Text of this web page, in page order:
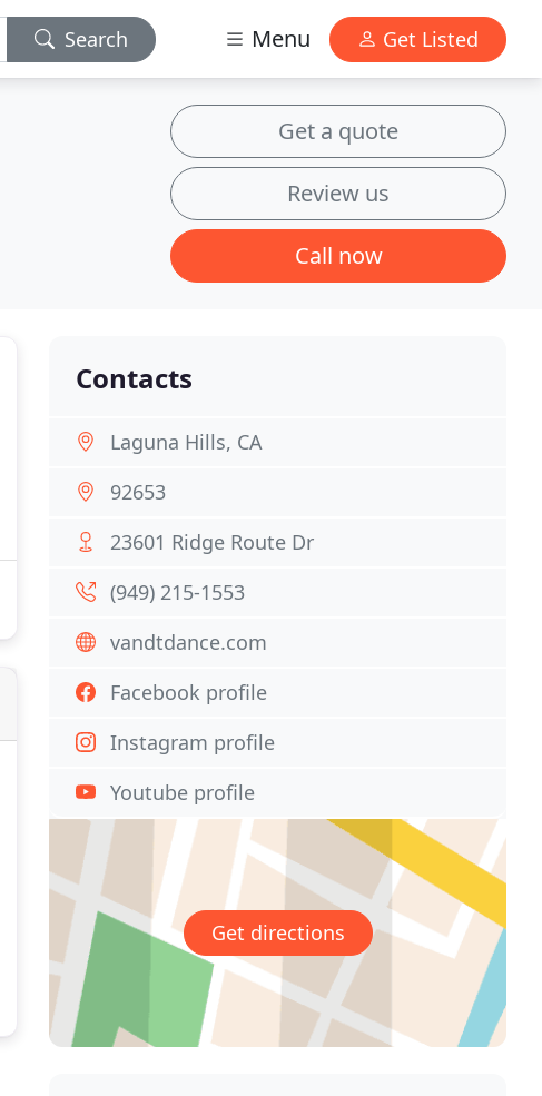
Search Menu Get Listed
Get a quote
Review us
Call now
Contacts
Laguna Hills, CA
92653
23601 Ridge Route Dr
(949) 215-1553
vandtdance.com
Facebook profile
Instagram profile
Youtube profile
Get directions